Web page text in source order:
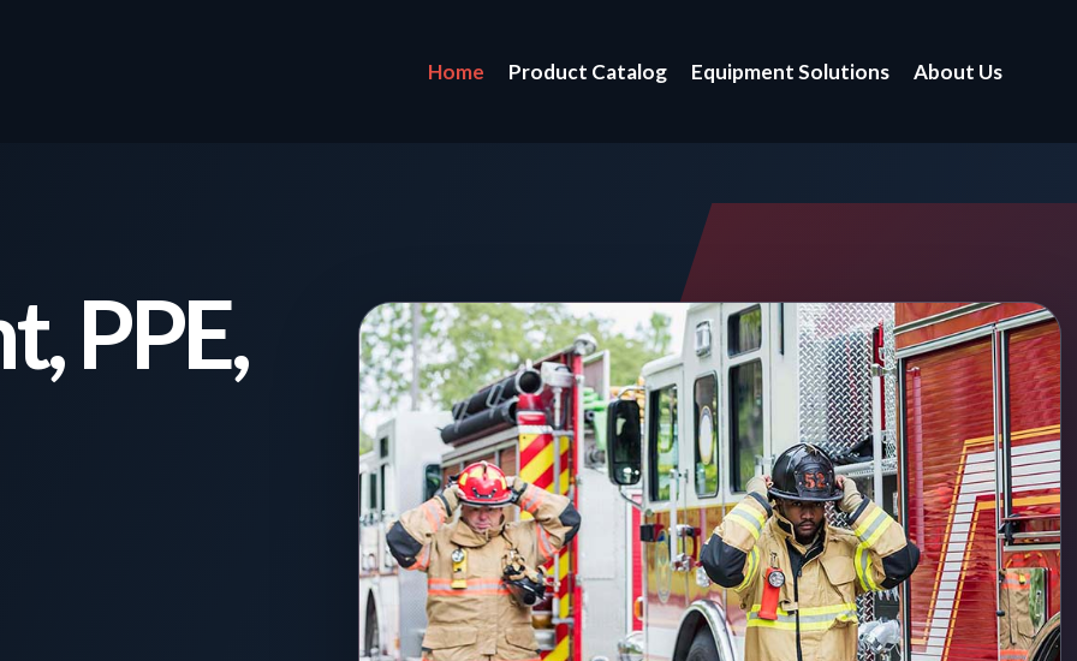
Home Product Catalog Equipment Solutions About Us
PPE,